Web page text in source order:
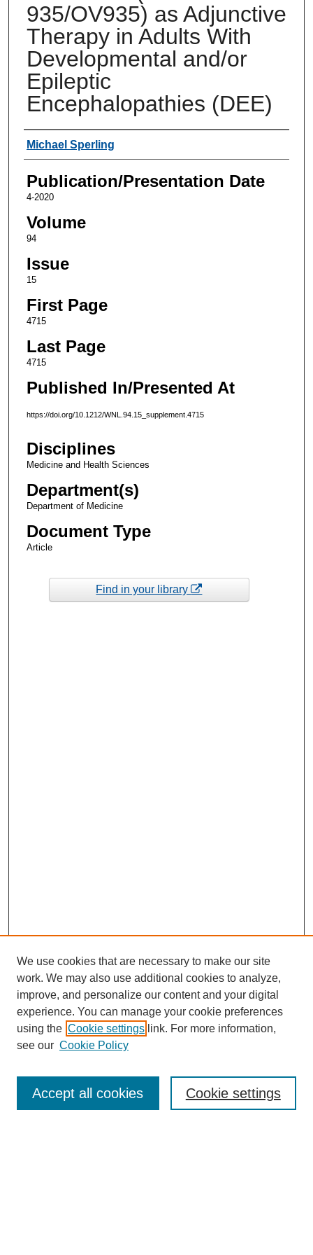
935/OV935) as Adjunctive
Therapy in Adults With
Developmental and/or
Epileptic
Encephalopathies (DEE)
Authors
Michael Sperling
Publication/Presentation Date
4-2020
Volume
94
Issue
15
First Page
4715
Last Page
4715
Published In/Presented At
https://doi.org/10.1212/WNL.94.15_supplement.4715
Disciplines
Medicine and Health Sciences
Department(s)
Department of Medicine
Document Type
Article
Find in your library
Enter search terms:
We use cookies that are necessary to make our site
work. We may also use additional cookies to analyze,
improve, and personalize our content and your digital
experience. You can manage your cookie preferences
using the Cookie settings link. For more information,
see our Cookie Policy
Cookie settings
Accept all cookies